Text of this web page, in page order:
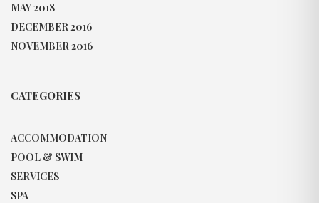
MAY 2018
DECEMBER 2016
NOVEMBER 2016
CATEGORIES
ACCOMMODATION
POOL & SWIM
SERVICES
SPA